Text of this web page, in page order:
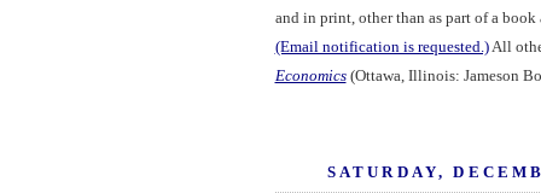
and in print, other than as part of a
(Email notification is requested.)All
Economics(Ottawa, Illinois: Jameson
SATURDAY,